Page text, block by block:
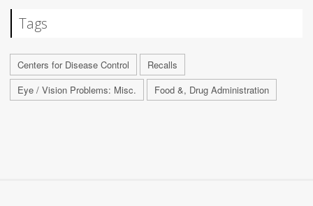
Tags
Centers for Disease Control
Recalls
Eye / Vision Problems: Misc.
Food &, Drug Administration